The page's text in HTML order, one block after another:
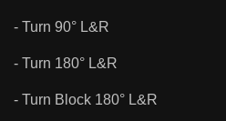
- Turn 90° L&R
- Turn 180° L&R
- Turn Block 180° L&R